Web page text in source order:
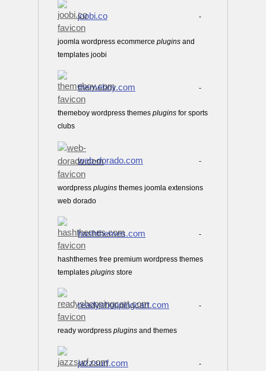
joobi.co -
joomla wordpress ecommerce plugins and
templates joobi
themeboy.com -
themeboy wordpress themes plugins for sports
clubs
web-dorado.com -
wordpress plugins themes joomla extensions
web dorado
hashthemes.com -
hashthemes free premium wordpress themes
templates plugins store
readyshoppingcart.com -
ready wordpress plugins and themes
jazzsurf.com -